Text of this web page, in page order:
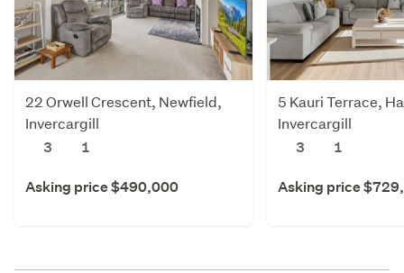
22 Orwell Crescent, Newfield,
Invercargill
3
1
Asking price $490,000
5 Kauri Terrace,
Invercargill
3
1
Asking price